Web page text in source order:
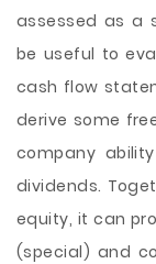
assessed as a
be useful to
cash flow
derive some
company
dividends.
equity, it can
(special) and